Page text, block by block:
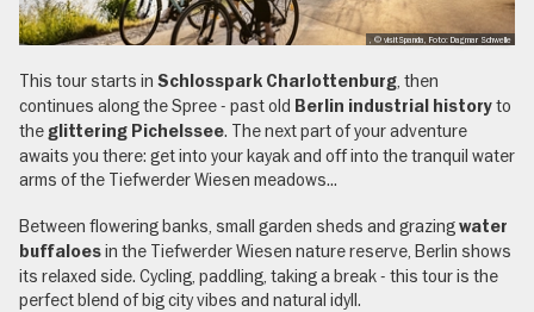
, © visitSpanda, Foto: Dagmar Schwelle
This tour starts in Schlosspark Charlottenburg, then
continues along the Spree - past old Berlin industrial historyto
the glittering Pichelssee. The next part of your adventure
awaits you there: get into your kayak and off into the tranquil water
arms of the Tiefwerder Wiesen meadows...
Between flowering banks, small garden sheds and grazingwater
buffaloesin the Tiefwerder Wiesen nature reserve, Berlin shows
its relaxed side. Cycling, paddling, taking a break - this tour is the
perfect blend of big city vibes and natural idyll.